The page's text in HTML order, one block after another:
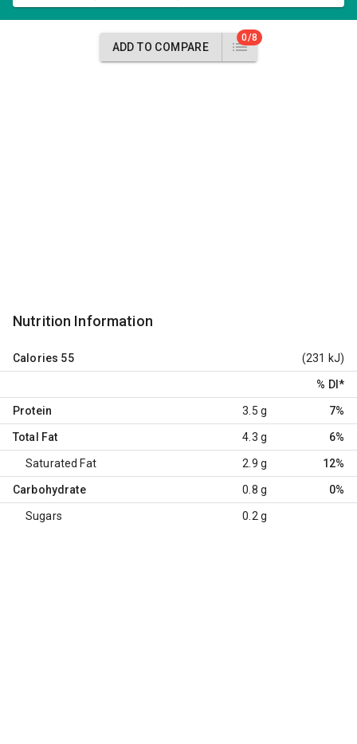
ADD TO COMPARE
0/8
Nutrition Information
Calories 55 (231 kJ)
% DI *
Protein 3.5 g 7%
Total Fat 4.3 g 6%
Saturated Fat 2.9 g 12%
Carbohydrate 0.8 g 0%
Sugars 0.2 g